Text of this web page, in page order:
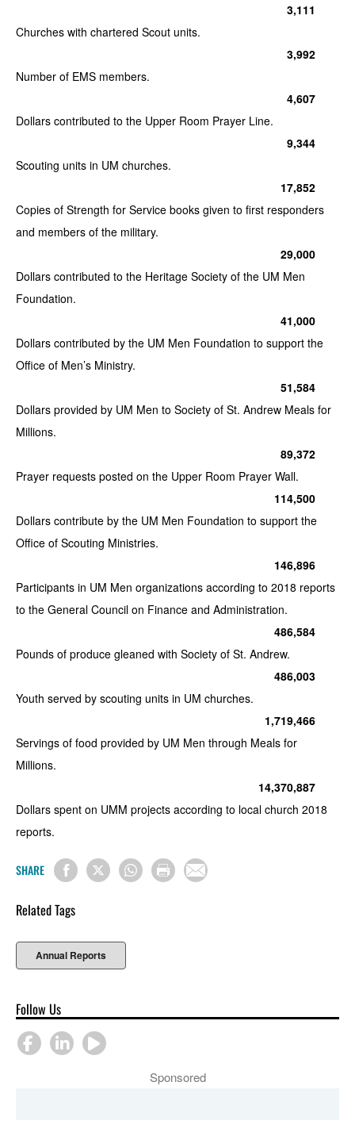
3,111
Churches with chartered Scout units.
3,992
Number of EMS members.
4,607
Dollars contributed to the Upper Room Prayer Line.
9,344
Scouting units in UM churches.
17,852
Copies of Strength for Service books given to first responders
and members of the military.
29,000
Dollars contributed to the Heritage Society of the UM Men
Foundation.
41,000
Dollars contributed by the UM Men Foundation to support the
Office of Men’s Ministry.
51,584
Dollars provided by UM Men to Society of St. Andrew Meals for
Millions.
89,372
Prayer requests posted on the Upper Room Prayer Wall.
114,500
Dollars contribute by the UM Men Foundation to support the
Office of Scouting Ministries.
146,896
Participants in UM Men organizations according to 2018 reports
to the General Council on Finance and Administration.
486,584
Pounds of produce gleaned with Society of St. Andrew.
486,003
Youth served by scouting units in UM churches.
1,719,466
Servings of food provided by UM Men through Meals for
Millions.
14,370,887
Dollars spent on UMM projects according to local church 2018
reports.
SHARE
Related Tags
Annual Reports
Follow Us
Sponsored